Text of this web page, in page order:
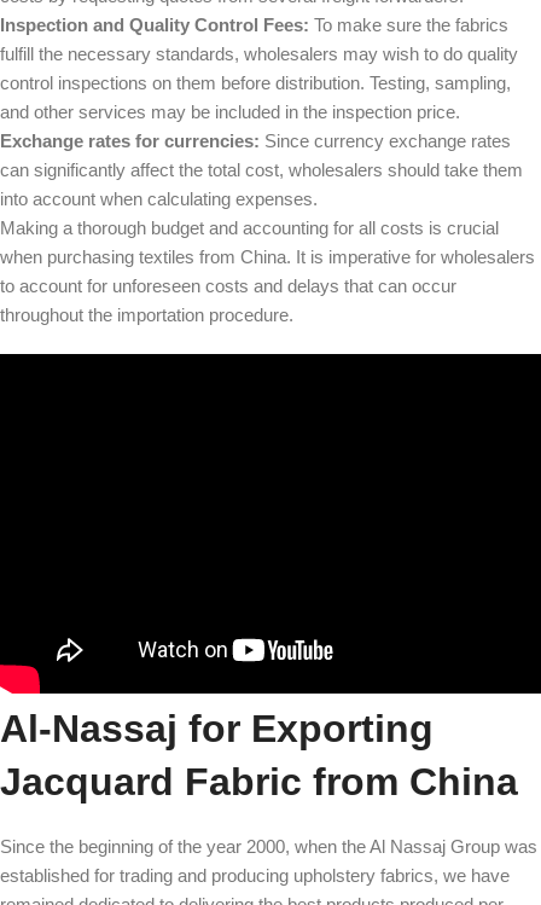
Inspection and Quality Control Fees: To make sure the fabrics
fulfill the necessary standards, wholesalers may wish to do quality
control inspections on them before distribution. Testing, sampling,
and other services may be included in the inspection price.
Exchange rates for currencies: Since currency exchange rates
can significantly affect the total cost, wholesalers should take them
into account when calculating expenses.
Making a thorough budget and accounting for all costs is crucial
when purchasing textiles from China. It is imperative for wholesalers
to account for unforeseen costs and delays that can occur
throughout the importation procedure.
Al-Nassaj for Exporting
Jacquard Fabric from China
Since the beginning of the year 2000, when the Al Nassaj Group was
established for trading and producing upholstery fabrics, we have